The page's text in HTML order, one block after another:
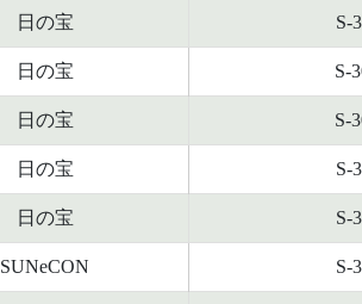
日の宝 S-
日の宝 S-
日の宝 S-
日の宝 S-
日の宝 S-
SUNeCON S-